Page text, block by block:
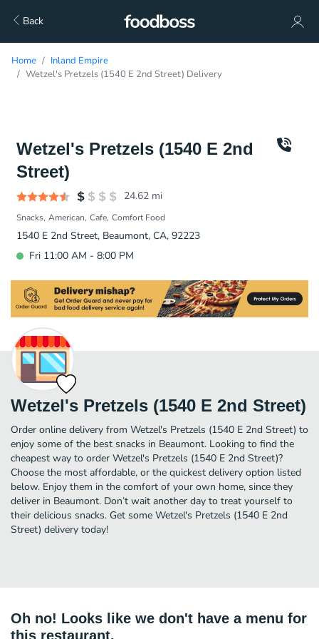
Back
Home
Inland Empire
Wetzel's Pretzels (1540 E 2nd Street) Delivery
Wetzel's Pretzels (1540 E 2nd
Street)
24.62 mi
Snacks American Cafe Comfort Food
1540 E 2nd Street, Beaumont, CA, 92223
Fri 11:00 AM - 8:00 PM
Wetzel's Pretzels (1540 E 2nd Street)
Order online delivery from Wetzel's Pretzels (1540 E 2nd Street) to
enjoy some of the best snacks in Beaumont. Looking to find the
cheapest way to order Wetzel's Pretzels (1540 E 2nd Street)?
Choose the most affordable, or the quickest delivery option listed
below. Enjoy them in the comfort of your own home, since they
deliver in Beaumont. Don’t wait another day to treat yourself to
their delicious snacks. Get some Wetzel's Pretzels (1540 E 2nd
Street) delivery today!
Oh no! Looks like we don't have a menu for
this restaurant.